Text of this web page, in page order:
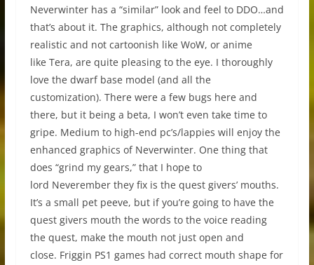
Neverwinter has a “similar” look and feel to DDO…and
that’s about it. The graphics, although not completely
realistic and not cartoonish like WoW, or anime
like Tera, are quite pleasing to the eye. I thoroughly
love the dwarf base model (and all the
customization). There were a few bugs here and
there, but it being a beta, I won’t even take time to
gripe. Medium to high-end pc’s/lappies will enjoy the
enhanced graphics of Neverwinter. One thing that
does “grind my gears,” that I hope to
lord Neverember they fix is the quest givers’ mouths.
It’s a small pet peeve, but if you’re going to have the
quest givers mouth the words to the voice reading
the quest, make the mouth not just open and
close. Friggin PS1 games had correct mouth shape for